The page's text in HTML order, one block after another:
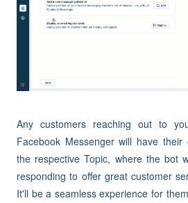
Any customers reaching out to
Facebook Messenger will have their
the respective Topic, where the bot
responding to offer great customer
It'll be a seamless experience for